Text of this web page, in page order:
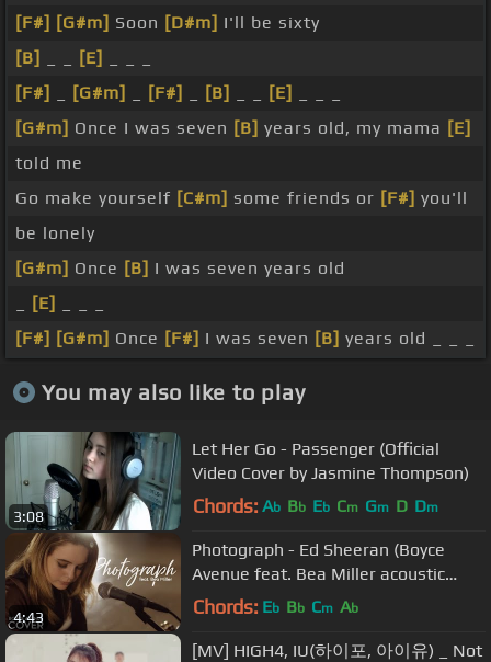
[F#] [G#m] Soon [D#m] I'll be sixty
[B]
[E]
[F#]
[G#m] [F#] [B] [E]
[G#m] Once I was seven [B] years old, my mama [E]
told me
Go make yourself [C#m] some friends or [F#] you'll
be lonely
[G#m] Once [B] I was seven years old
[E]
[F#] [G#m] Once [F#] I was seven [B] years old _ _ _
You may also like to play
3:08
Let Her Go - Passenger (Official
Video Cover by Jasmine Thompson)
Chords: Ab Bb Eb Cm Gm D Dm
4:43
Photograph - Ed Sheeran (Boyce
Avenue feat. Bea Miller acoustic
cover) on Spotify & Apple
Chords: Eb Bb Cm Ab
[MV] HIGH4, IU(하이포, 아이유) _ Not